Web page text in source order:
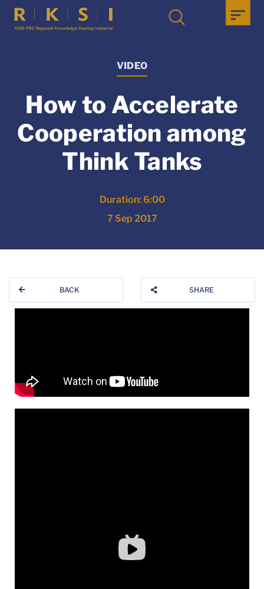
VIDEO
How to Accelerate
Cooperation among
Think Tanks
Duration: 6:00
7 Sep 2017
BACK SHARE